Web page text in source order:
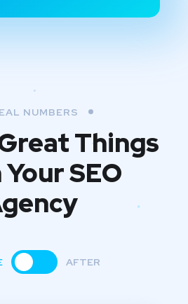
NUMBERS
Things
Your SEO
AFTER